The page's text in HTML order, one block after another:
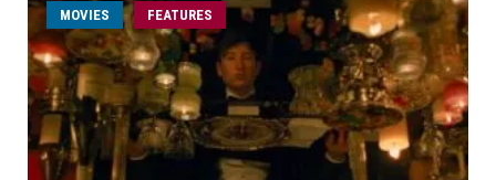
MOVIES FEATURES